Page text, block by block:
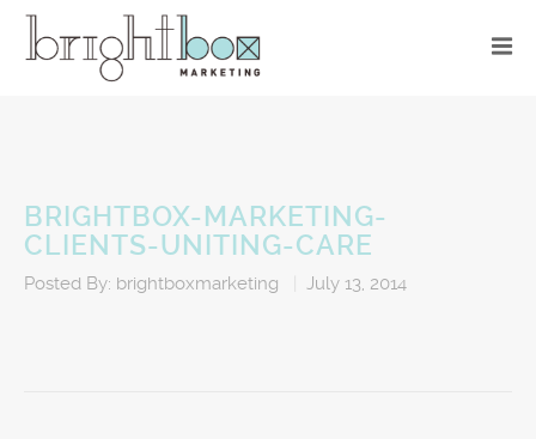
BRIGHTBOX-MARKETING-
CLIENTS-UNITING-CARE
Posted By: brightboxmarketing July 13, 2014